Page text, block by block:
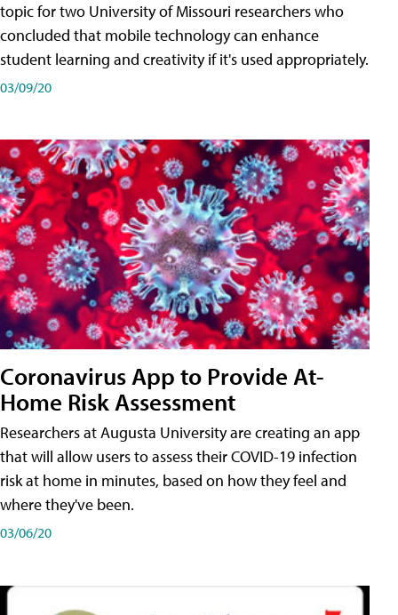
topic for two University of Missouri researchers who
concluded that mobile technology can enhance
student learning and creativity if it's used appropriately.
03/09/20
Coronavirus App to Provide At-
Home Risk Assessment
Researchers at Augusta University are creating an app
that will allow users to assess their COVID-19 infection
risk at home in minutes, based on how they feel and
where they've been.
03/06/20